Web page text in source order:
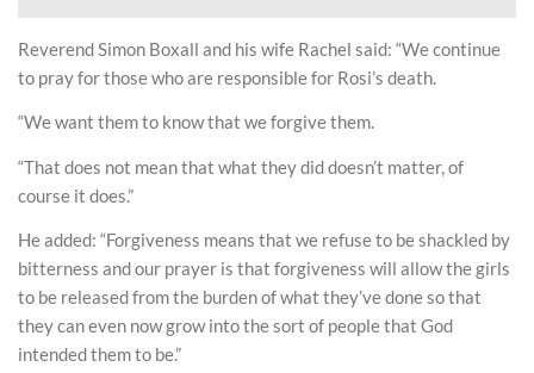
Reverend Simon Boxall and his wife Rachel said: “We continue
to pray for those who are responsible for Rosi’s death.
“We want them to know that we forgive them.
“That does not mean that what they did doesn’t matter, of
course it does.”
He added: “Forgiveness means that we refuse to be shackled by
bitterness and our prayer is that forgiveness will allow the girls
to be released from the burden of what they’ve done so that
they can even now grow into the sort of people that God
intended them to be.”